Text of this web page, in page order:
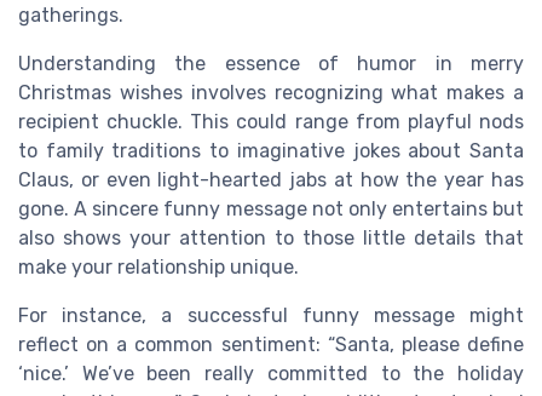
gatherings.
Understanding the essence of humor in merry
Christmas wishes involves recognizing what makes a
recipient chuckle. This could range from playful nods
to family traditions to imaginative jokes about Santa
Claus, or even light-hearted jabs at how the year has
gone. A sincere funny message not only entertains but
also shows your attention to those little details that
make your relationship unique.
For instance, a successful funny message might
reflect on a common sentiment: “Santa, please define
‘nice.’ We’ve been really committed to the holiday